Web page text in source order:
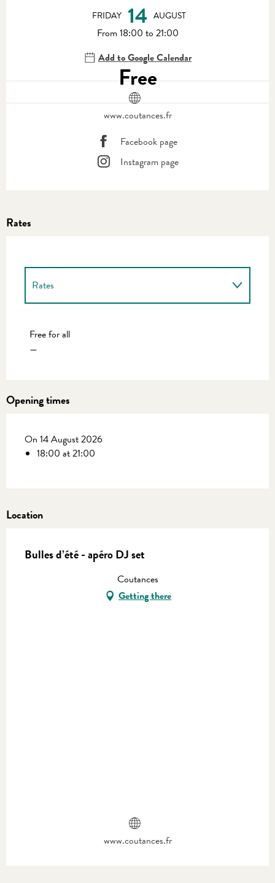
FRIDAY 14 AUGUST
From 18:00 to 21:00
Add to Google Calendar
Free
www.coutances.fr
Facebook page
Instagram page
Rates
Rates
Free for all
—
Opening times
On 14 August 2026
18:00 at 21:00
Location
Bulles d’été - apéro DJ set
Coutances
Getting there
www.coutances.fr